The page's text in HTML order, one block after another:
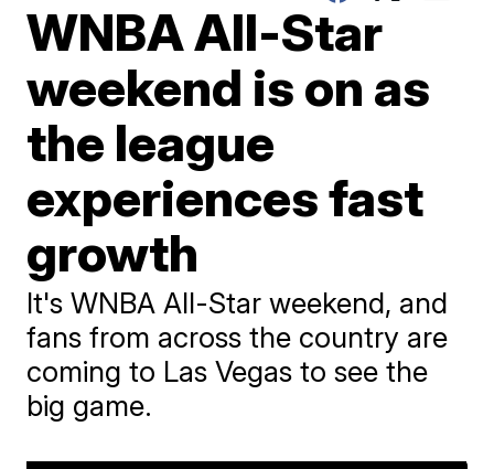
WNBA All-Star
weekend is on as
the league
experiences fast
growth
It's WNBA All-Star weekend, and
fans from across the country are
coming to Las Vegas to see the
big game.